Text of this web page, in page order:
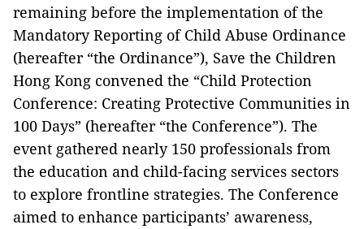
remaining before the implementation of the
Mandatory Reporting of Child Abuse Ordinance
(hereafter “the Ordinance”), Save the Children
Hong Kong convened the “Child Protection
Conference: Creating Protective Communities in
100 Days” (hereafter “the Conference”). The
event gathered nearly 150 professionals from
the education and child-facing services sectors
to explore frontline strategies. The Conference
aimed to enhance participants’ awareness,